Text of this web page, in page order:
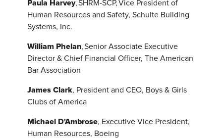
Paula Harvey, SHRM-SCP, Vice President of
Human Resources and Safety, Schulte Building
Systems, Inc.
William Phelan, Senior Associate Executive
Director & Chief Financial Officer, The American
Bar Association
James Clark, President and CEO, Boys & Girls
Clubs of America
Michael D'Ambrose, Executive Vice President,
Human Resources, Boeing